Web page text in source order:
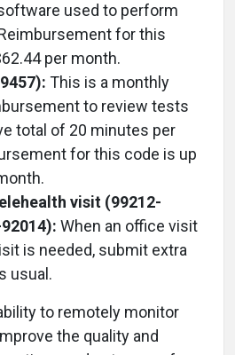
used to perform
for this
per month.
This is a monthly
to review tests
total of 20 minutes per
for this code is up
visit (99212-
When an office visit
is needed, submit extra
usual.
to remotely monitor
the quality and